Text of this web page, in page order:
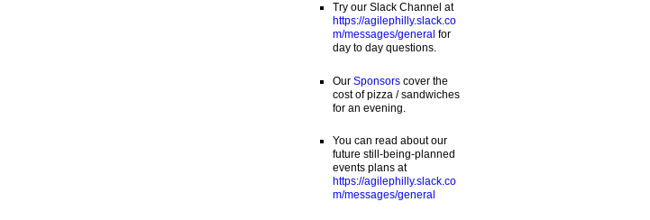
Try our Slack Channel at
https://agilephilly.slack.co
m/messages/general for
day to day questions.
Our Sponsorscover the
cost of pizza / sandwiches
for an evening.
You can read about our
future still-being-planned
events plans at
https://agilephilly.slack.co
m/messages/general